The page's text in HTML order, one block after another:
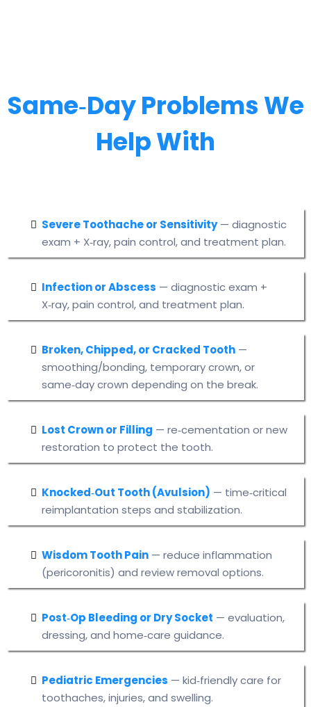
Same‑Day Problems We
Help With
Severe Toothache or Sensitivity— diagnostic
exam + X‑ray, pain control, and treatment plan.
Infection or Abscess — diagnostic exam +
X‑ray, pain control, and treatment plan.
Broken, Chipped, or Cracked Tooth —
smoothing/bonding, temporary crown, or
same‑day crown depending on the break.
Lost Crown or Filling — re‑cementation or new
restoration to protect the tooth.
Knocked‑Out Tooth (Avulsion) — time‑critical
reimplantation steps and stabilization.
Wisdom Tooth Pain — reduce inflammation
(pericoronitis) and review removal options.
Post‑Op Bleeding or Dry Socket — evaluation,
dressing, and home‑care guidance.
Pediatric Emergencies — kid‑friendly care for
toothaches, injuries, and swelling.